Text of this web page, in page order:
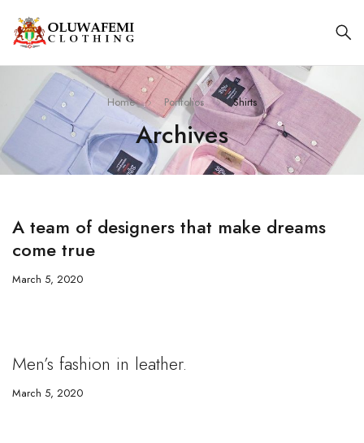
Archives
Home Portfolios Shirts
A team of designers that make dreams
come true
March 5, 2020
Men’s fashion in leather.
March 5, 2020